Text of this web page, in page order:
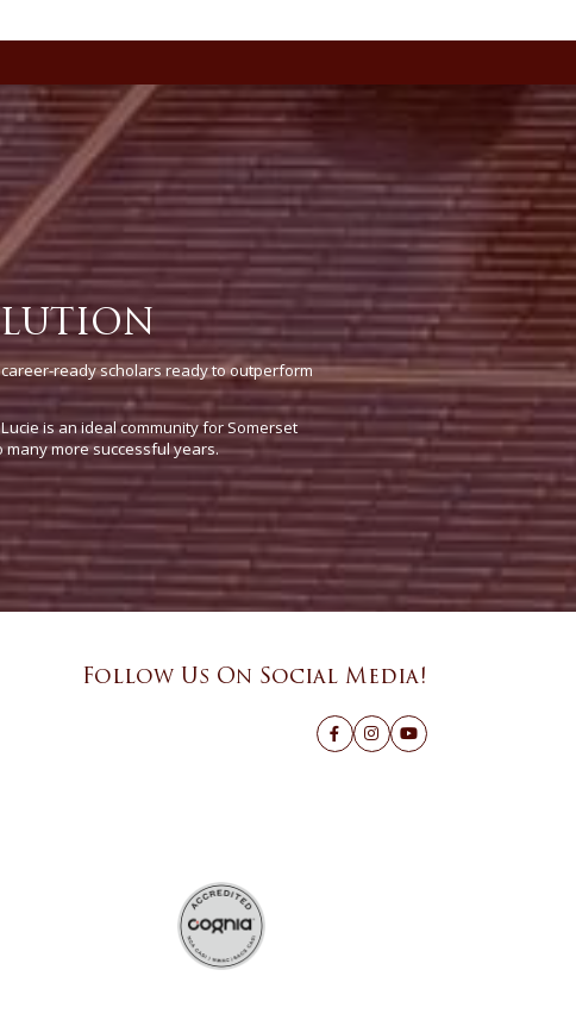
ready scholars ready to outperform
is an ideal community for Somerset
many more successful years.
Follow Us On Social Media!